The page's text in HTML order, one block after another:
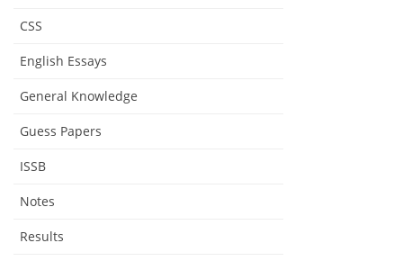
CSS
English Essays
General Knowledge
Guess Papers
ISSB
Notes
Results